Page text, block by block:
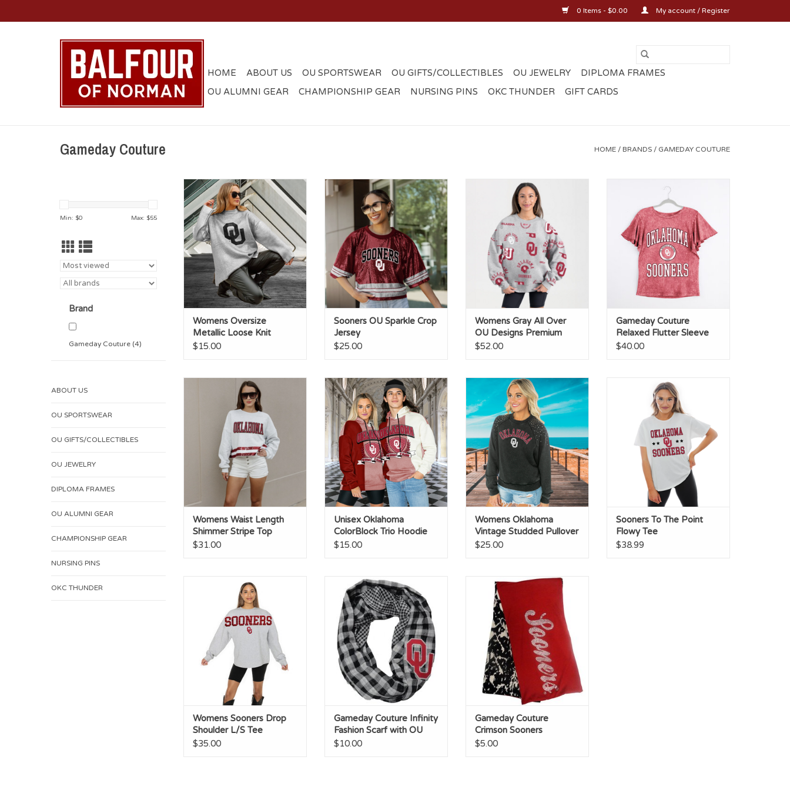
0 Items - $0.00 My account / Register
HOME ABOUT US OU SPORTSWEAR OU GIFTS/COLLECTIBLES OU JEWELRY
DIPLOMA FRAMES
OU ALUMNI GEAR
CHAMPIONSHIP GEAR NURSING PINS OKC THUNDER GIFT CARDS
Gameday Couture HOME / BRANDS / GAMEDAY COUTURE
Min: $0 Max: $55
Brand
Gameday Couture (4)
ABOUT US
OU SPORTSWEAR
OU GIFTS/COLLECTIBLES
OU JEWELRY
DIPLOMA FRAMES
OU ALUMNI GEAR
CHAMPIONSHIP GEAR
NURSING PINS
OKC THUNDER
Womens Oversize Metallic Loose
Knit Sweater
Womens Oversize
Metallic Loose Knit
Sweater
$15.00
Sooners OU Sparkle Crop Jersey
Sooners OU Sparkle Crop
Jersey
$25.00
Womens Gray All Over OU
Designs Premium Crewneck
ADD TO CART
Womens Gray All Over
OU Designs Premium
Crewneck
$52.00
Flutter Sleeve Tee
ADD TO CART
Gameday Couture
Relaxed Flutter Sleeve
Tee
$40.00
Womens Waist Length Shimmer
Stripe Top
ADD TO CART
Womens Waist Length
Shimmer Stripe Top
$31.00
Unisex Oklahoma ColorBlock
Trio Hoodie
Unisex Oklahoma
ColorBlock Trio Hoodie
$15.00
Womens Oklahoma Vintage
Studded Pullover
Womens Oklahoma
Vintage Studded Pullover
$25.00
Sooners To The Point Flowy Tee
ADD TO CART
Sooners To The Point
Flowy Tee
$38.99
Womens Sooners Drop Shoulder
L/S Tee
Womens Sooners Drop
Shoulder L/S Tee
$35.00
Gameday Couture Infinity
Fashion Scarf with OU Crystal
Outline
ADD TO CART
Gameday Couture Infinity
Fashion Scarf with OU
Crystal Outline
$10.00
Gameday Couture Crimson
Sooners Glitter/Black & White
ADD TO CART
Gameday Couture
Crimson Sooners
Glitter/Black & White
$5.00